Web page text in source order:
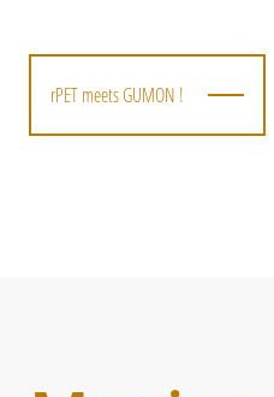
rPET meets GUMON !